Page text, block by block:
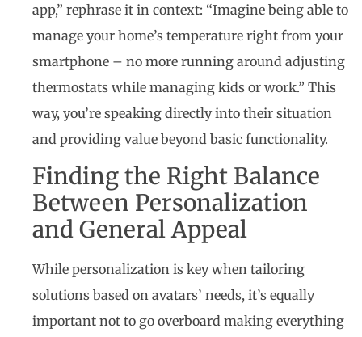
app,” rephrase it in context: “Imagine being able to
manage your home’s temperature right from your
smartphone – no more running around adjusting
thermostats while managing kids or work.” This
way, you’re speaking directly into their situation
and providing value beyond basic functionality.
Finding the Right Balance
Between Personalization
and General Appeal
While personalization is key when tailoring
solutions based on avatars’ needs, it’s equally
important not to go overboard making everything